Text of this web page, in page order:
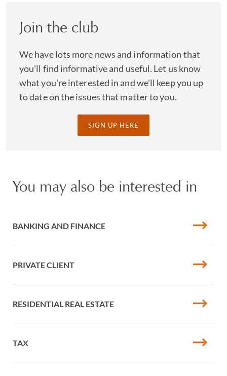
Join the club
We have lots more news and information that
you'll find informative and useful. Let us know
what you're interested in and we'll keep you up
to date on the issues that matter to you.
SIGN UP HERE
You may also be interested in
BANKING AND FINANCE
PRIVATE CLIENT
RESIDENTIAL REAL ESTATE
TAX